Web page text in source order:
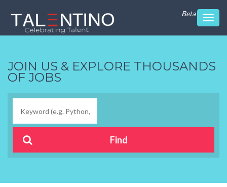
Beta
JOIN US & EXPLORE THOUSANDS
OF JOBS